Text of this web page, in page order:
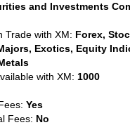
and Investments
Trade with XM: Forex,
Exotics, Equity
with XM: 1000
Yes
Fees: No